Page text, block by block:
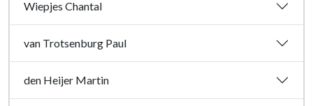
Wiepjes Chantal
van Trotsenburg Paul
den Heijer Martin